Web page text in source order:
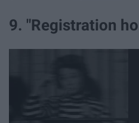
9. "Registration